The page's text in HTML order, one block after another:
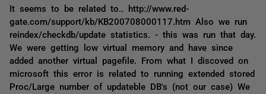
It seems to be related to.. http://www.red-
gate.com/support/kb/KB200708000117.htm Also we run
reindex/checkdb/update statistics. - this was run that day.
We were getting low virtual memory and have since
added another virtual pagefile. From what I discoved on
microsoft this error is related to running extended stored
Proc/Large number of updateble DB's (not our case) We